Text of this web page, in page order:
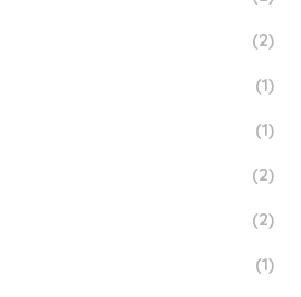
(2)
(1)
(1)
(2)
(2)
(1)